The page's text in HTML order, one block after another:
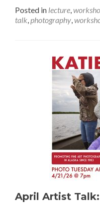
Posted in lecture,
talk,photography,
April Artist